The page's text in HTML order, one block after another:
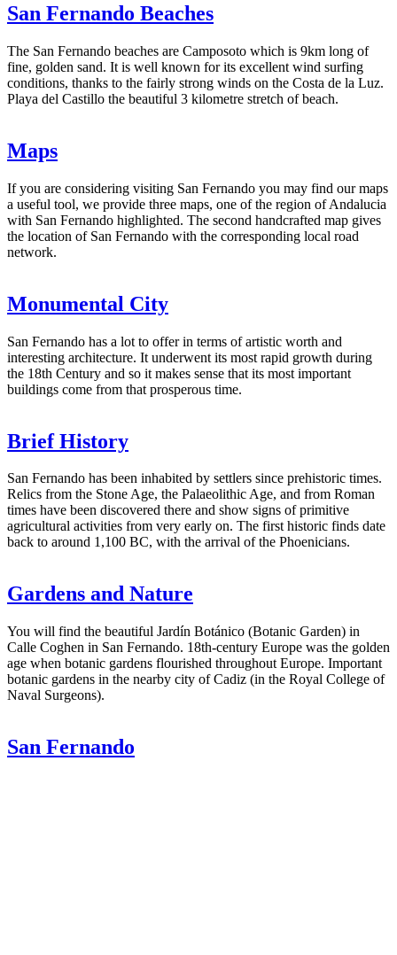
San Fernando Beaches
The San Fernando beaches are Camposoto which is 9km long of
fine, golden sand. It is well known for its excellent wind surfing
conditions, thanks to the fairly strong winds on the Costa de la Luz.
Playa del Castillo the beautiful 3 kilometre stretch of beach.
Maps
If you are considering visiting San Fernando you may find our maps
a useful tool, we provide three maps, one of the region of Andalucia
with San Fernando highlighted. The second handcrafted map gives
the location of San Fernando with the corresponding local road
network.
Monumental City
San Fernando has a lot to offer in terms of artistic worth and
interesting architecture. It underwent its most rapid growth during
the 18th Century and so it makes sense that its most important
buildings come from that prosperous time.
Brief History
San Fernando has been inhabited by settlers since prehistoric times.
Relics from the Stone Age, the Palaeolithic Age, and from Roman
times have been discovered there and show signs of primitive
agricultural activities from very early on. The first historic finds date
back to around 1,100 BC, with the arrival of the Phoenicians.
Gardens and Nature
You will find the beautiful Jardín Botánico (Botanic Garden) in
Calle Coghen in San Fernando. 18th-century Europe was the golden
age when botanic gardens flourished throughout Europe. Important
botanic gardens in the nearby city of Cadiz (in the Royal College of
Naval Surgeons).
San Fernando